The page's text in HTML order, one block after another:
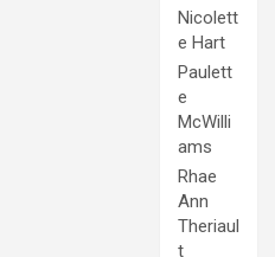
Nicolett
e Hart
Paulett
e
McWilli
ams
Rhae
Ann
Theriaul
t